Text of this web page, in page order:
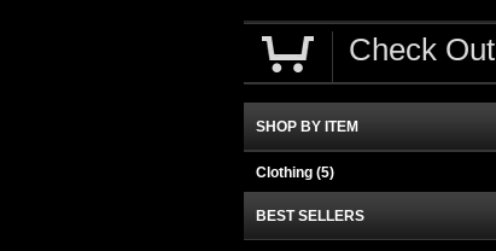
Check Out
SHOP BY ITEM
Clothing (5)
BEST SELLERS